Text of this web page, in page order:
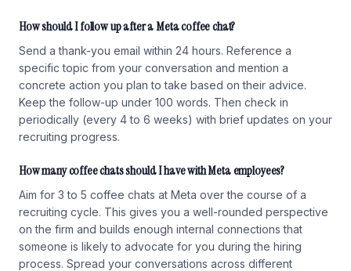
How should I follow up after a Meta coffee chat?
Send a thank-you email within 24 hours. Reference a
specific topic from your conversation and mention a
concrete action you plan to take based on their advice.
Keep the follow-up under 100 words. Then check in
periodically (every 4 to 6 weeks) with brief updates on your
recruiting progress.
How many coffee chats should I have with Meta employees?
Aim for 3 to 5 coffee chats at Meta over the course of a
recruiting cycle. This gives you a well-rounded perspective
on the firm and builds enough internal connections that
someone is likely to advocate for you during the hiring
process. Spread your conversations across different